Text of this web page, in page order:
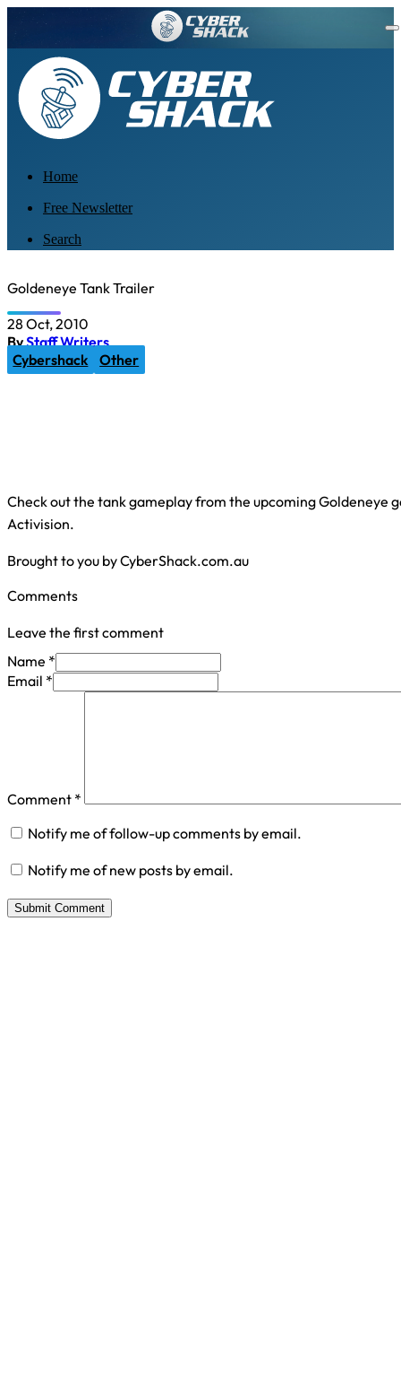
Home
Free Newsletter
Search
Goldeneye Tank Trailer
28 Oct, 2010
ByStaff Writers
Cybershack
Other
Check out the tank gameplay from the upcoming Goldeneye
Activision.
Brought to you by CyberShack.com.au
Comments
Leave the first comment
Name *
Email *
Comment *
Notify me of follow-up comments by email.
Notify me of new posts by email.